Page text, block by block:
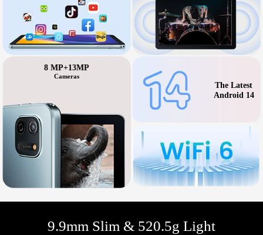
8 MP+13MP
Cameras
The Latest
Android 14
9.9mm Slim & 520.5g Light